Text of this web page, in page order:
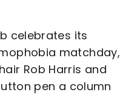
celebrates its
matchday,
Rob Harris and
pen a column